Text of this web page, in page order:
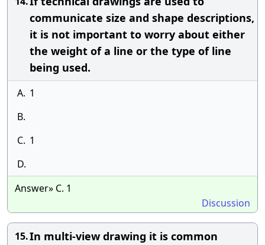
communicate size and shape descriptions,
it is not important to worry about either
the weight of a line or the type of line
being used.
A. 1
B.
C. 1
D.
Answer» C. 1
Discussion
15.In multi-view drawing it is common